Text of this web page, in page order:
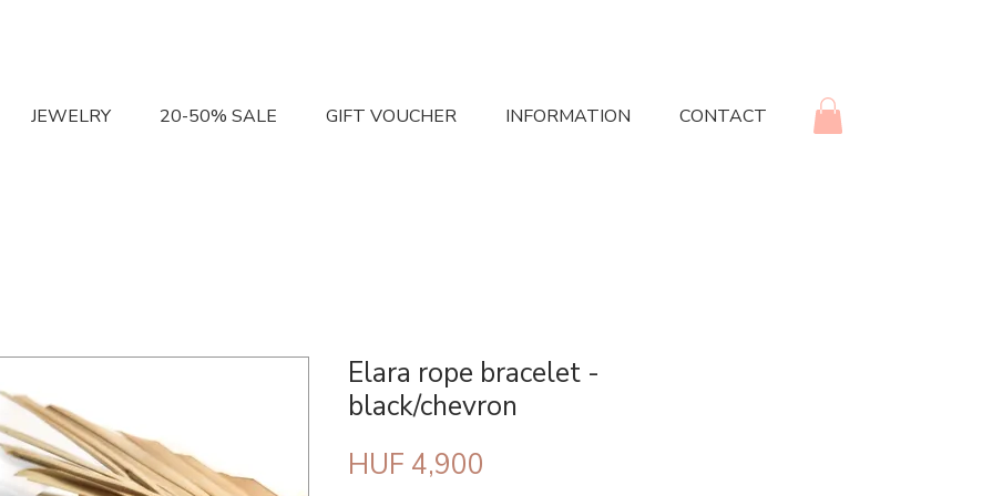
JEWELRY 20-50% SALE GIFT VOUCHER INFORMATION CONTACT
Elara rope bracelet -
black/chevron
HUF 4,900